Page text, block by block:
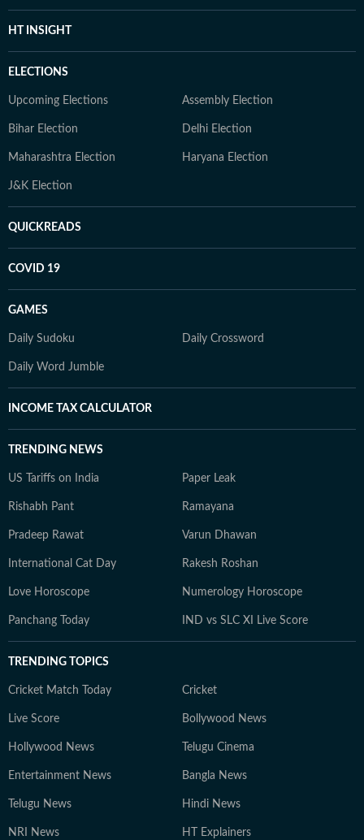
HT INSIGHT
ELECTIONS
Upcoming Elections Assembly Election
Bihar Election Delhi Election
Maharashtra Election Haryana Election
J&K Election
QUICKREADS
COVID 19
GAMES
Daily Sudoku Daily Crossword
Daily Word Jumble
INCOME TAX CALCULATOR
TRENDING NEWS
US Tariffs on India Paper Leak
Rishabh Pant Ramayana
Pradeep Rawat Varun Dhawan
International Cat Day Rakesh Roshan
Love Horoscope Numerology Horoscope
Panchang Today IND vs SLC XI Live Score
TRENDING TOPICS
Cricket Match Today Cricket
Live Score Bollywood News
Hollywood News Telugu Cinema
Entertainment News Bangla News
Telugu News Hindi News
NRI News HT Explainers